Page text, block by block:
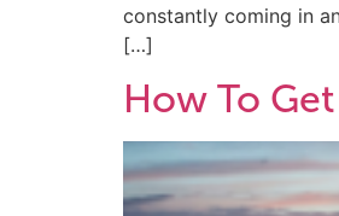
constantly coming in
[…]
How To